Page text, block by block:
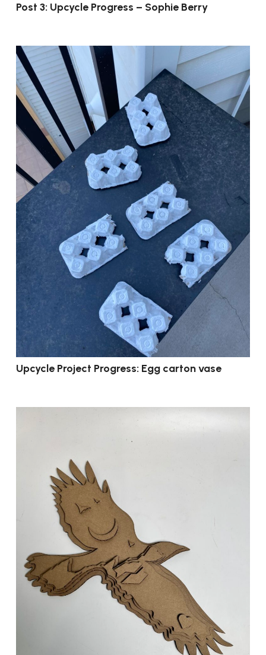
Post 3: Upcycle Progress – Sophie Berry
Upcycle Project Progress: Egg carton vase